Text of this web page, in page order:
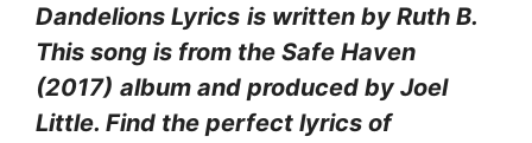
Dandelions Lyrics is written by Ruth B.
This song is from the Safe Haven
(2017) album and produced by Joel
Little. Find the perfect lyrics of